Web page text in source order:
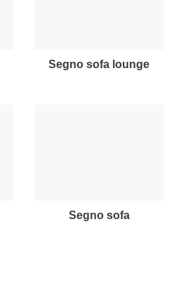
segno sofa lounge
segno sofa